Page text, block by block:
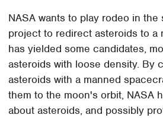
NASA wants to play rodeo in the
project to redirect asteroids to a
has yielded some candidates,
asteroids with loose density. By
asteroids with a manned
them to the moon's orbit, NASA
about asteroids, and possibly